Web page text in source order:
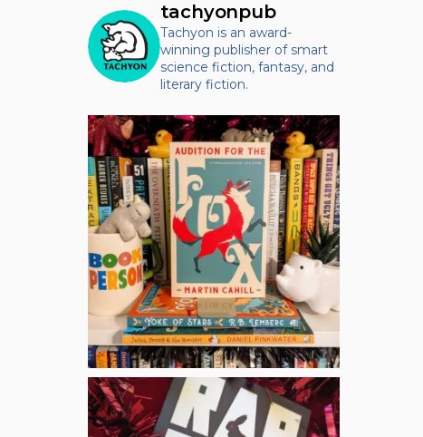
tachyonpub
Tachyon is an award-
winning publisher of smart
science fiction, fantasy, and
literary fiction.